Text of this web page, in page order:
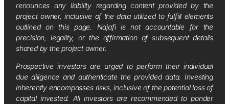
renounces any liability regarding content provided by the
project owner, inclusive of the data utilized to fulfill elements
outlined on this page. Najafi is not accountable for the
precision, legality, or the affirmation of subsequent details
shared by the project owner.
Prospective investors are urged to perform their individual
due diligence and authenticate the provided data. Investing
inherently encompasses risks, inclusive of the potential loss of
capital invested. All investors are recommended to ponder